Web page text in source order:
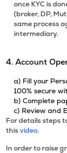
once KYC is
(broker, DP,
same process
intermediary.
4. Account
a) Fill your
100% secure
b) Complete
c) Review and
For details steps
thisvideo.
In order to raise